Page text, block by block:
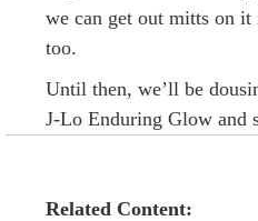
we can get out mitts on it
too.
Until then, we’ll be
J-Lo Enduring Glow and
Related Content: